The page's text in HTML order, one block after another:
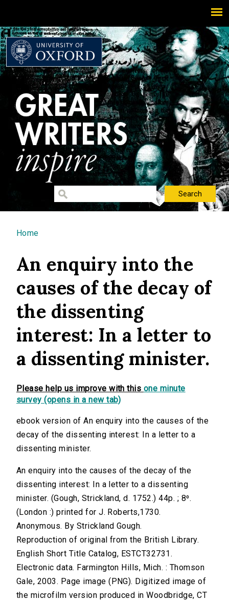
You are here
Home
An enquiry into the
causes of the decay of
the dissenting
interest: In a letter to
a dissenting minister.
Please help us improve with this one minute
survey (opens in a new tab)
ebook version of An enquiry into the causes of the
decay of the dissenting interest: In a letter to a
dissenting minister.
An enquiry into the causes of the decay of the
dissenting interest: In a letter to a dissenting
minister. (Gough, Strickland, d. 1752.) 44p. ; 8⁰.
(London :) printed for J. Roberts,1730.
Anonymous. By Strickland Gough.
Reproduction of original from the British Library.
English Short Title Catalog, ESTCT32731.
Electronic data. Farmington Hills, Mich. : Thomson
Gale, 2003. Page image (PNG). Digitized image of
the microfilm version produced in Woodbridge, CT